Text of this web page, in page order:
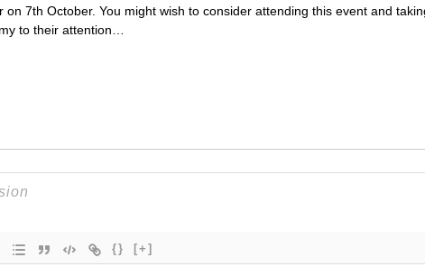
7th October. You might wish to consider attending this event and
to their attention…
{} [+]